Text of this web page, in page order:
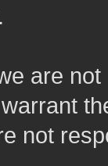
are
not